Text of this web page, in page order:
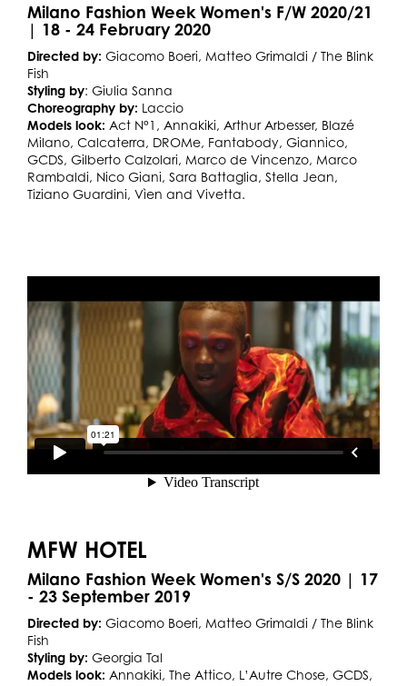
Milano Fashion Week Women's F/W 2020/21
| 18 - 24 February 2020
Directed by: Giacomo Boeri, Matteo Grimaldi / The Blink
Fish
Styling by: Giulia Sanna
Choreography by: Laccio
Models look: Act N°1, Annakiki, Arthur Arbesser, Blazé
Milano, Calcaterra, DROMe, Fantabody, Giannico,
GCDS, Gilberto Calzolari, Marco de Vincenzo, Marco
Rambaldi, Nico Giani, Sara Battaglia, Stella Jean,
Tiziano Guardini, Vìen and Vivetta.
MFW HOTEL
Milano Fashion Week Women's S/S 2020 | 17
- 23 September 2019
Directed by: Giacomo Boeri, Matteo Grimaldi / The Blink
Fish
Styling by: Georgia Tal
Models look: Annakiki, The Attico, L’Autre Chose, GCDS,